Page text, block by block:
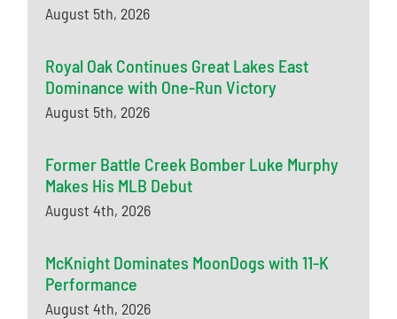
August 5th, 2026
Royal Oak Continues Great Lakes East
Dominance with One-Run Victory
August 5th, 2026
Former Battle Creek Bomber Luke Murphy
Makes His MLB Debut
August 4th, 2026
McKnight Dominates MoonDogs with 11-K
Performance
August 4th, 2026